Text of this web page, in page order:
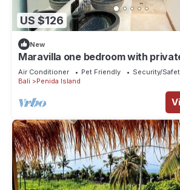
US $126
New
Maravilla one bedroom with
Air Conditioner Pet Friendly
Security/
Bali
Penida Island